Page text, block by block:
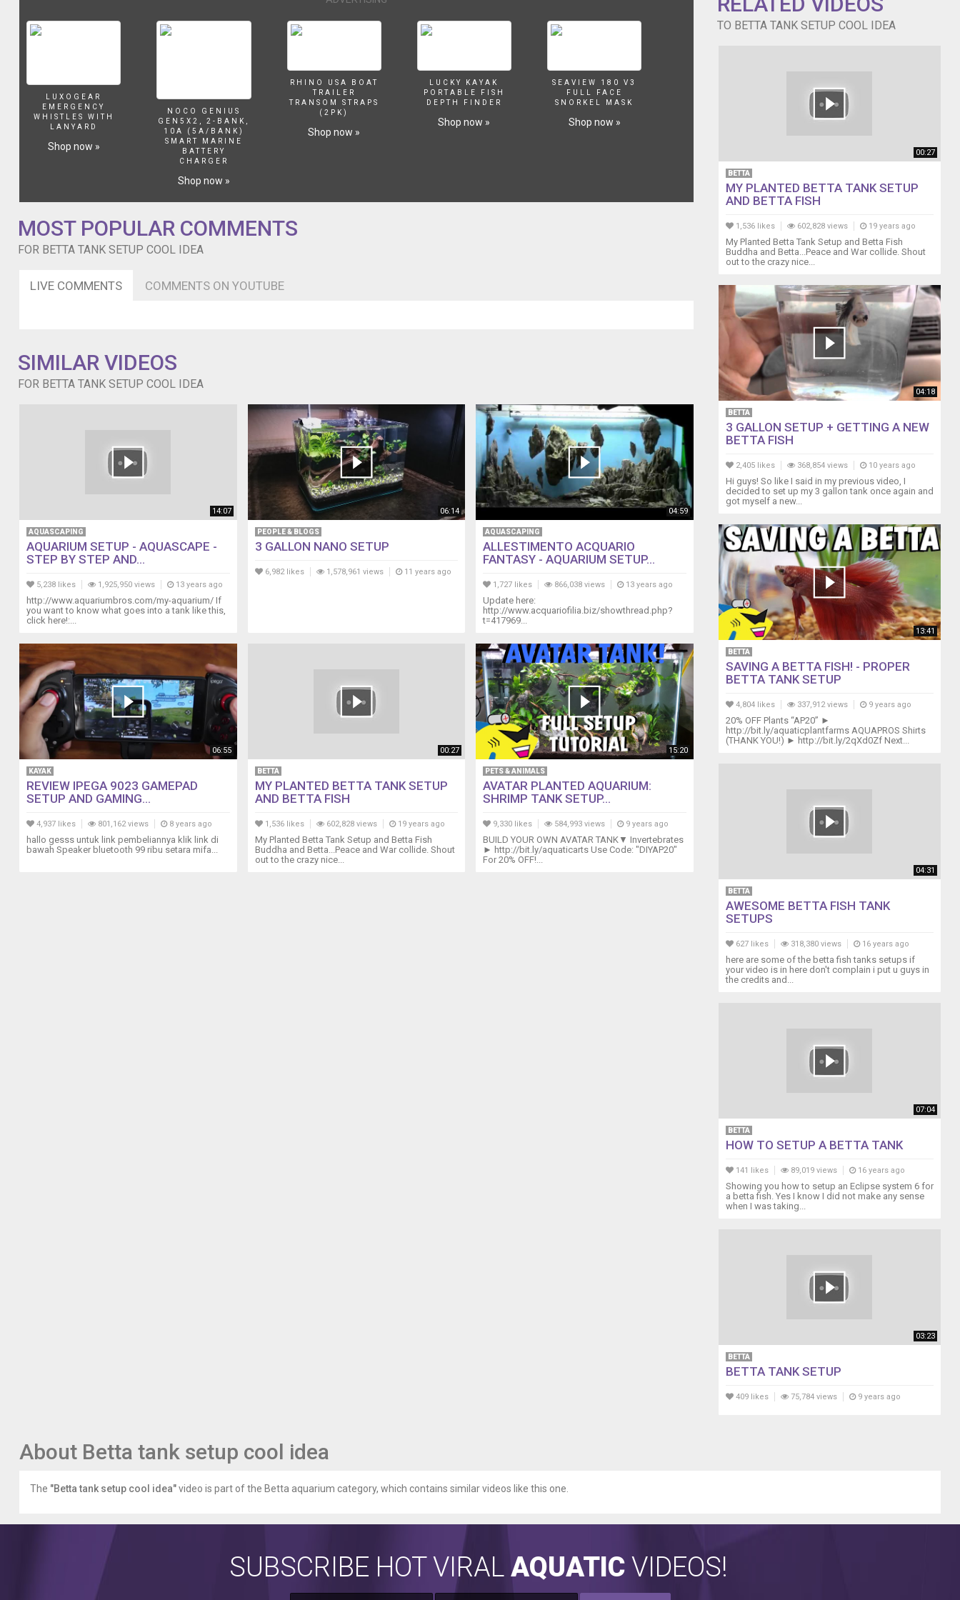
with
plants
just
add
something
wouldnt
I
put
some
LUXOGEAR
EMERGENCY
WHISTLES WITH
LANYARD
Shop now »
NOCO GENIUS
GEN5X2, 2-BANK,
10A (5A/BANK)
SMART MARINE
BATTERY
CHARGER
Shop now »
RHINO USA BOAT
TRAILER
TRANSOM STRAPS
(2PK)
Shop now »
LUCKY KAYAK
PORTABLE FISH
DEPTH FINDER
Shop now »
SEAVIEW 180 V3
FULL FACE
SNORKEL MASK
Shop now »
MOST POPULAR COMMENTS
FOR BETTA TANK SETUP COOL IDEA
LIVE COMMENTS COMMENTS ON YOUTUBE
SIMILAR VIDEOS
FOR BETTA TANK SETUP COOL IDEA
14:07
AQUASCAPING
AQUARIUM SETUP - AQUASCAPE -
STEP BY STEP AND...
5,238 likes 1,925,950 views 13 years ago
http://www.aquariumbros.com/my-aquarium/ If
you want to know what goes into a tank like this,
click here!:...
06:14
PEOPLE & BLOGS
3 GALLON NANO SETUP
6,982 likes 1,578,961 views 11 years ago
04:59
AQUASCAPING
ALLESTIMENTO ACQUARIO
FANTASY - AQUARIUM SETUP...
1,727 likes 866,038 views 13 years ago
Update here:
http://www.acquariofilia.biz/showthread.php?
t=417969...
06:55
KAYAK
REVIEW IPEGA 9023 GAMEPAD
SETUP AND GAMING...
4,937 likes 801,162 views 8 years ago
hallo gesss untuk link pembeliannya klik link di
bawah Speaker bluetooth 99 ribu setara mifa...
00:27
BETTA
MY PLANTED BETTA TANK SETUP
AND BETTA FISH
1,536 likes 602,828 views 19 years ago
My Planted Betta Tank Setup and Betta Fish
Buddha and Betta...Peace and War collide. Shout
out to the crazy nice...
15:20
PETS & ANIMALS
AVATAR PLANTED AQUARIUM:
SHRIMP TANK SETUP...
9,330 likes 584,993 views 9 years ago
BUILD YOUR OWN AVATAR TANK▼ Invertebrates
► http://bit.ly/aquaticarts Use Code: "DIYAP20"
For 20% OFF!...
TO BETTA TANK SETUP COOL IDEA
00:27
BETTA
MY PLANTED BETTA TANK SETUP
AND BETTA FISH
1,536 likes 602,828 views 19 years ago
My Planted Betta Tank Setup and Betta Fish
Buddha and Betta...Peace and War collide. Shout
out to the crazy nice...
04:18
BETTA
3 GALLON SETUP + GETTING A NEW
BETTA FISH
2,405 likes 368,854 views 10 years ago
Hi guys! So like I said in my previous video, I
decided to set up my 3 gallon tank once again and
got myself a new...
13:41
BETTA
SAVING A BETTA FISH! - PROPER
BETTA TANK SETUP
4,804 likes 337,912 views 9 years ago
20% OFF Plants “AP20” ►
http://bit.ly/aquaticplantfarms AQUAPROS Shirts
(THANK YOU!) ► http://bit.ly/2qXd0Zf Next...
04:31
BETTA
AWESOME BETTA FISH TANK
SETUPS
627 likes 318,380 views 16 years ago
here are some of the betta fish tanks setups if
your video is in here don't complain i put u guys in
the credits and...
07:04
BETTA
HOW TO SETUP A BETTA TANK
141 likes 89,019 views 16 years ago
Showing you how to setup an Eclipse system 6 for
a betta fish. Yes I know I did not make any sense
when I was taking...
03:23
BETTA
BETTA TANK SETUP
409 likes 75,784 views 9 years ago
About Betta tank setup cool idea
The "Betta tank setup cool idea"video is part of the Betta aquarium category, which contains similar videos like this one.
SUBSCRIBE HOT VIRAL AQUATIC VIDEOS!